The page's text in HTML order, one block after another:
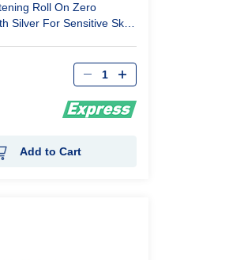
Roll On Zero
Silver For Sensitive Skin
Qty
Add to Cart